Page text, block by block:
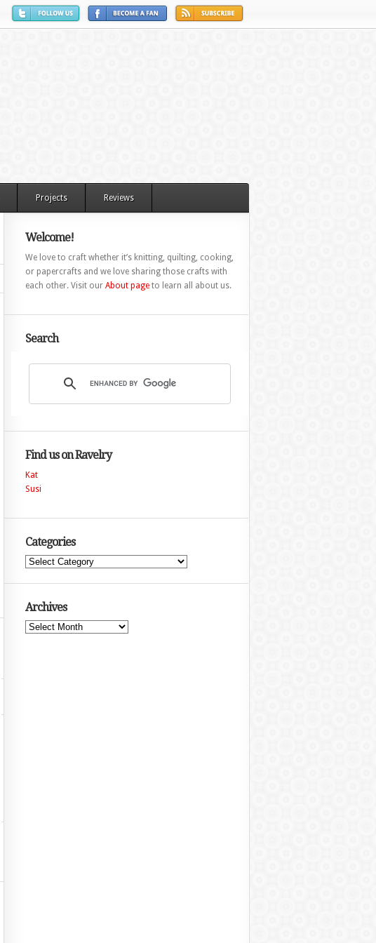
Projects Reviews
Welcome!
We love to craft whether it’s knitting, quilting, cooking,
or papercrafts and we love sharing those crafts with
each other. Visit our About pageto learn all about us.
Search
Find us on Ravelry
Kat
Susi
Categories
Categories
Archives
Archives